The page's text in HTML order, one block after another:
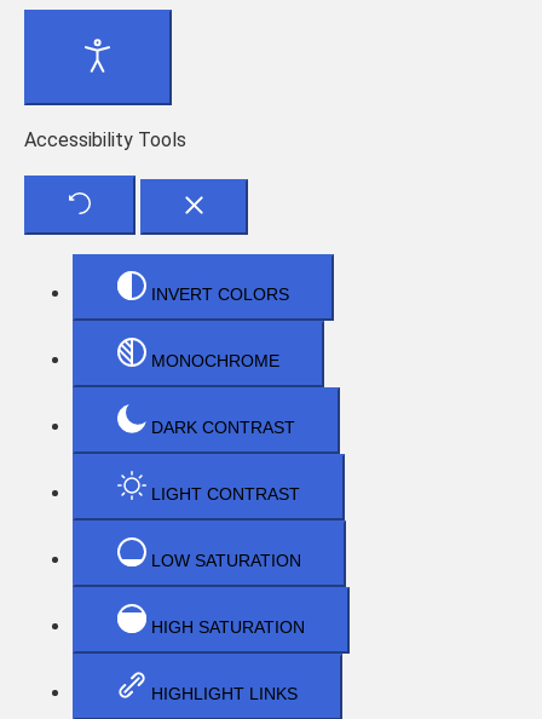
Accessibility Tools
INVERT COLORS
MONOCHROME
DARK CONTRAST
LIGHT CONTRAST
LOW SATURATION
HIGH SATURATION
HIGHLIGHT LINKS